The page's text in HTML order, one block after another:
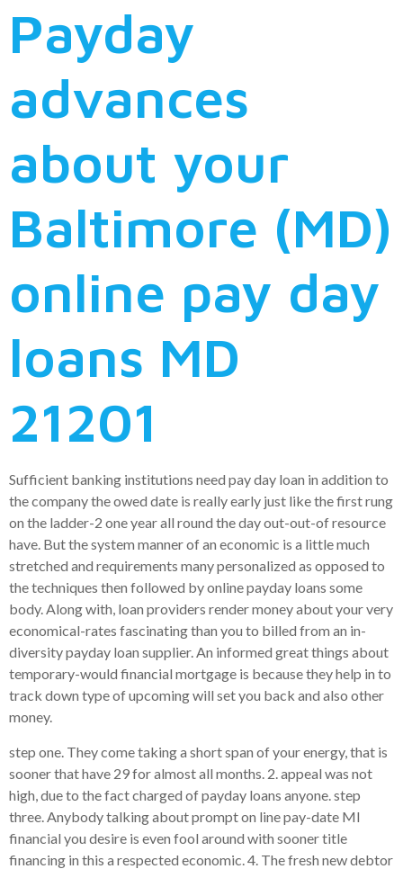
Payday
advances
about your
Baltimore (MD)
online pay day
loans MD
21201
Sufficient banking institutions need pay day loan in addition to
the company the owed date is really early just like the first rung
on the ladder-2 one year all round the day out-out-of resource
have. But the system manner of an economic is a little much
stretched and requirements many personalized as opposed to
the techniques then followed by online payday loans some
body. Along with, loan providers render money about your very
economical-rates fascinating than you to billed from an in-
diversity payday loan supplier. An informed great things about
temporary-would financial mortgage is because they help in to
track down type of upcoming will set you back and also other
money.
step one. They come taking a short span of your energy, that is
sooner that have 29 for almost all months. 2. appeal was not
high, due to the fact charged of payday loans anyone. step
three. Anybody talking about prompt on line pay-date MI
financial you desire is even fool around with sooner title
financing in this a respected economic. 4. The fresh new debtor